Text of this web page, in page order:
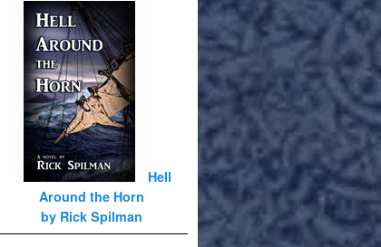
Hell
Around the Horn
by Rick Spilman